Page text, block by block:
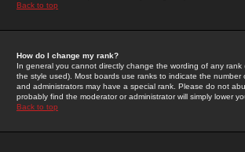
Back to top
How do I change my rank?
In general you cannot directly change the wording of any
the style used). Most boards use ranks to indicate the
and administrators may have a special rank. Please do not
probably find the moderator or administrator will simply lower
Back to top